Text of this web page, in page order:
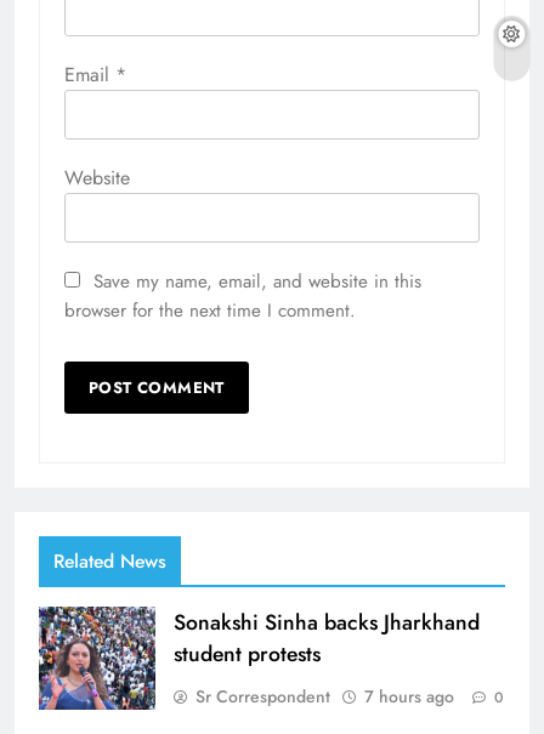
Email *
Website
Save my name, email, and website in this
browser for the next time I comment.
Related News
Sonakshi Sinha backs Jharkhand
student protests
Sr Correspondent 7 hours ago 0